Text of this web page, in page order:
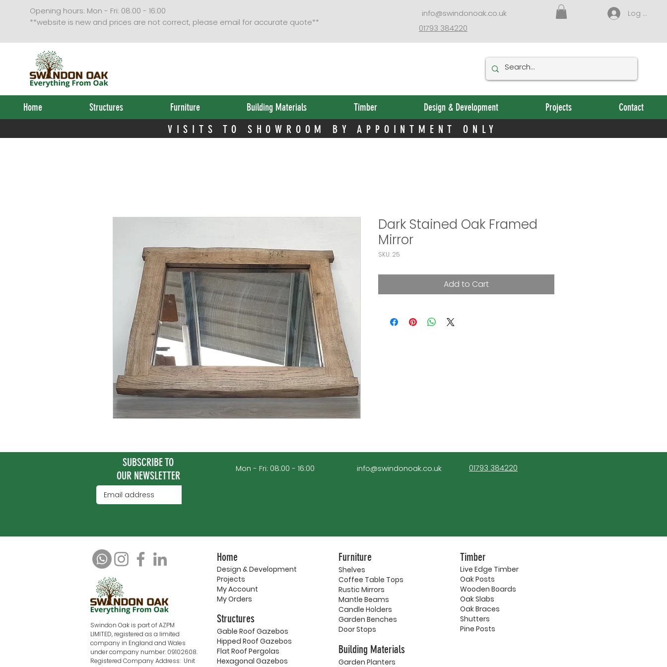
VISITS TO SHOWROOM BY APPOINTMENT ONLY
Opening hours: Mon - Fri: 08:00 - 16:00
**website is new and prices are not correct, please email for accurate quote**
info@swindonoak.co.uk Log In
01793 384220
Home Structures Furniture Building Materials Timber Design & Development Projects Contact
VISITS TO SHOWROOM BY APPOINTMENT ONLY
Dark Stained Oak Framed
Mirror
SKU: 25
Add to Cart
Swindon Oak is part of AZPM
LIMITED, registered as a limited
company in England and Wales
under company number: 09102608.
Registered Company Address: Unit
Home
Design & Development
Projects
My Account
My Orders
Structures
Gable Roof Gazebos
Hipped Roof Gazebos
Flat Roof Pergolas
Hexagonal Gazebos
Furniture
Shelves
Coffee Table Tops
Rustic Mirrors
Mantle Beams
Candle Holders
Garden Benches
Door Stops
Building Materials
Garden Planters
Live Edge Timber
Oak Posts
Wooden Boards
Oak Slabs
Oak Braces
Shutters
Pine Posts
Timber
SUBSCRIBE TO
OUR NEWSLETTER
Mon - Fri: 08:00 - 16:00 info@swindonoak.co.uk 01793 384220